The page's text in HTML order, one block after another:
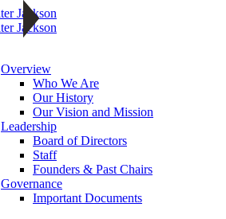
Overview
Who We Are
Our History
Our Vision and Mission
Leadership
Board of Directors
Staff
Founders & Past Chairs
Governance
Important Documents